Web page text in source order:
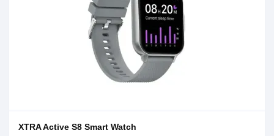
XTRA Active S8 Smart Watch